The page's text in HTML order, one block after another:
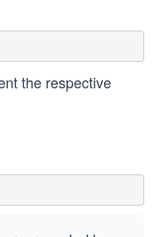
the respective